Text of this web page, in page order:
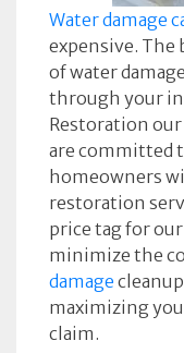
Water damage
expensive. The
of water
through your
Restoration our
are committed
homeowners
restoration
price tag for
minimize the
damage
maximizing
claim.